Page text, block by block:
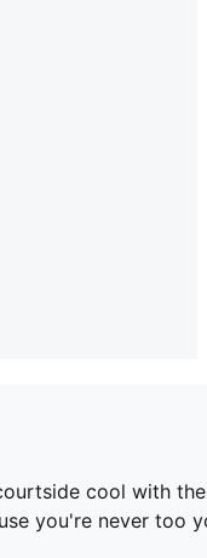
cool with
you're never too